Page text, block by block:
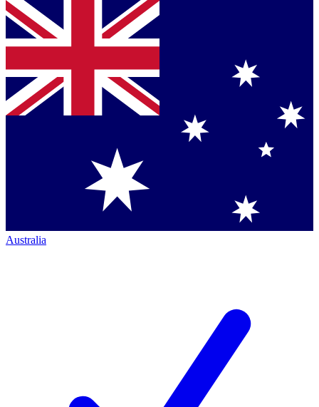
Australia